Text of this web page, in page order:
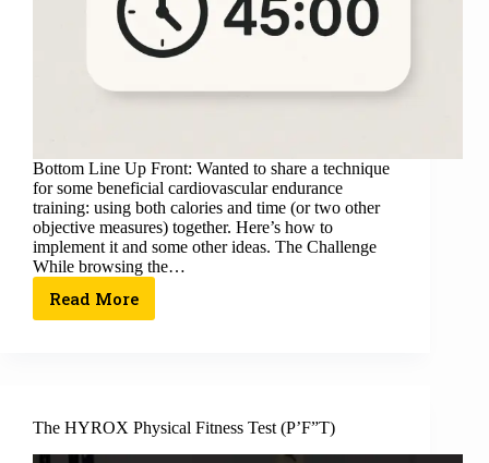
Bottom Line Up Front: Wanted to share a technique
for some beneficial cardiovascular endurance
training: using both calories and time (or two other
objective measures) together. Here’s how to
implement it and some other ideas. The Challenge
While browsing the…
Read More
The HYROX Physical Fitness Test (P’F”T)